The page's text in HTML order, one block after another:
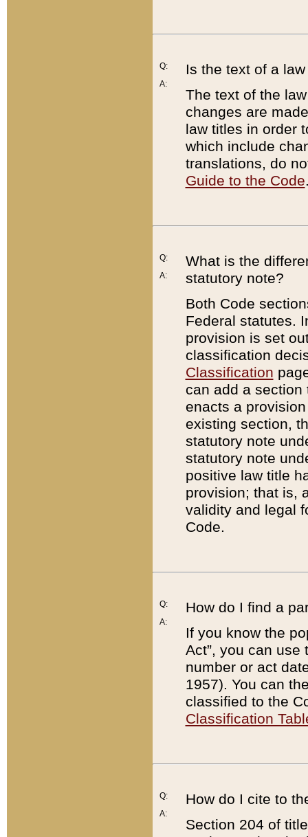
Q:
A:
Is the text of a
The text of the
changes are
law titles in order
which include
translations, do
Guide to the Code
Q:
A:
What is the
statutory note?
Both Code
Federal statutes.
provision is set
classification
Classification
can add a
enacts a
existing section,
statutory note
statutory note
positive law title
provision; that is,
validity and legal
Code.
Q:
A:
How do I find a
If you know the
Act”, you can use
number or act
1957). You can
classified to the
Classification
Q:
A:
How do I cite to
Section 204 of